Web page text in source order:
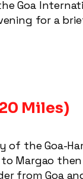
Goa
for a
the Goa-
Margao
from Goa
Miles)